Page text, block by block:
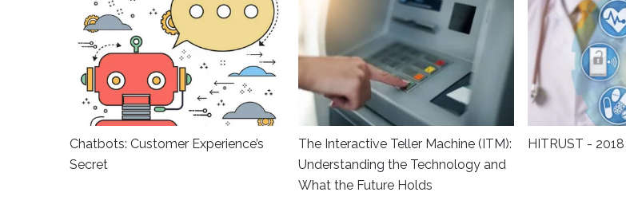
Chatbots: Customer Experience’s
Secret
The Interactive Teller Machine (ITM):
Understanding the Technology and
What the Future Holds
HITRUST -